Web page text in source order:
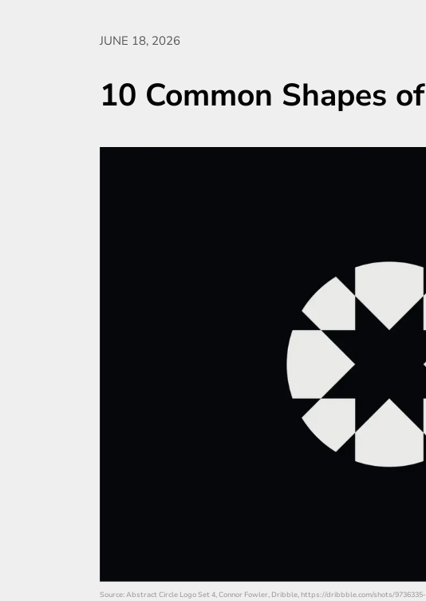
JUNE 18, 2026
10 Common Shapes
Source: Abstract Circle Logo Set 4, Connor Fowler, Dribble, https://dribbble.com/shots/